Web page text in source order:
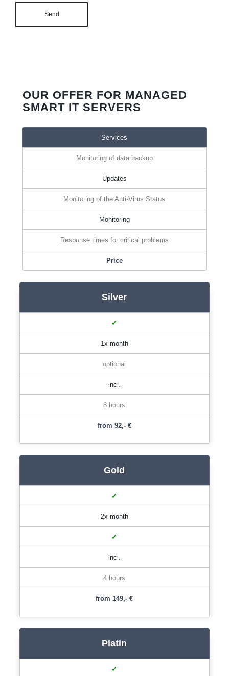
OUR OFFER FOR MANAGED
SMART IT SERVERS
Services
Monitoring of data backup
Updates
Monitoring of the Anti-Virus Status
Monitoring
Response times for critical problems
Price
Silver
✓
1x month
optional
incl.
8 hours
from 92,- €
Gold
✓
2x month
✓
incl.
4 hours
from 149,- €
Platin
✓